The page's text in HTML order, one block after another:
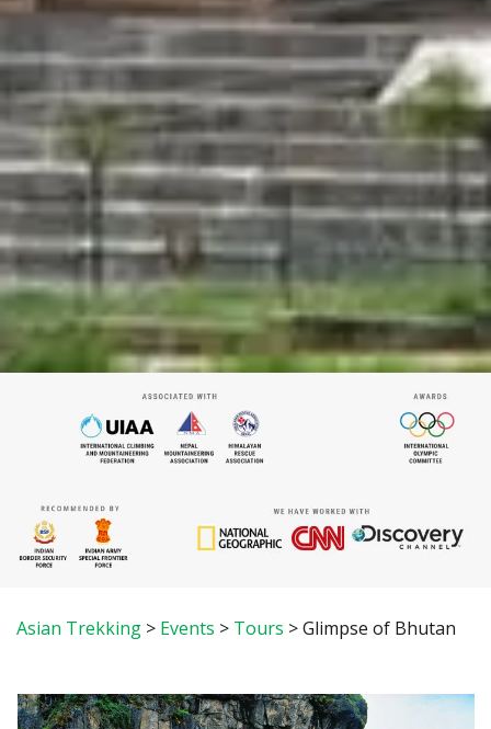
Asian Trekking > Events > Tours >Glimpse of Bhutan